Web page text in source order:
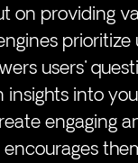
on providing
users'
into
engaging